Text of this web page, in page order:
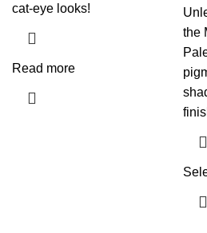
cat-eye looks!
Read more
the